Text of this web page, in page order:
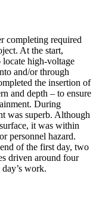
completing required
At the start,
high-voltage
and/or through
the insertion of
and depth – to ensure
During
was superb. Although
it was within
personnel hazard.
of the first day, two
driven around four
work.